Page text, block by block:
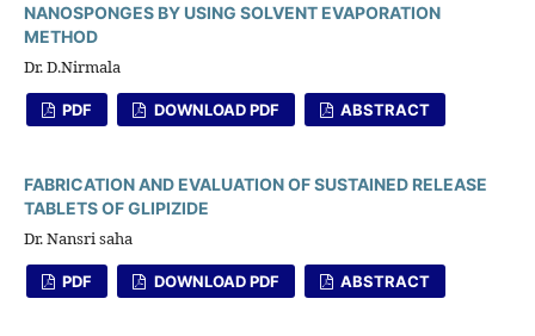
NANOSPONGES BY USING SOLVENT EVAPORATION
METHOD
Dr. D.Nirmala
PDF DOWNLOAD PDF ABSTRACT
FABRICATION AND EVALUATION OF SUSTAINED RELEASE
TABLETS OF GLIPIZIDE
Dr. Nansri saha
PDF DOWNLOAD PDF ABSTRACT